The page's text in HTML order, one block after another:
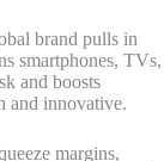
brand pulls in
smartphones, TVs,
and boosts
and innovative.
margins,